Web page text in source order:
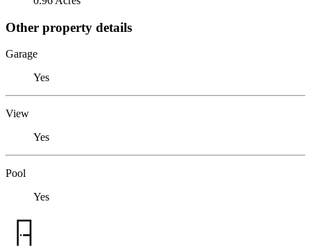
Other property details
Garage
Yes
View
Yes
Pool
Yes